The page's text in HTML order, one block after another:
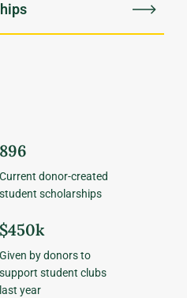
896
Current donor-created
student scholarships
$450k
Given by donors to
support student clubs
last year